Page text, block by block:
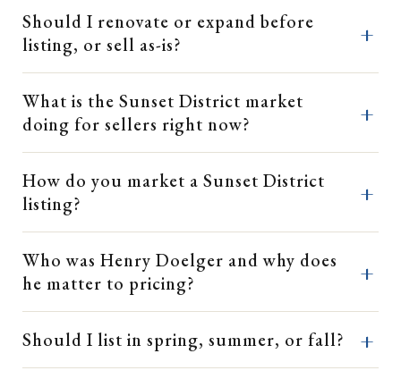
Should I renovate or expand before
listing, or sell as-is?
What is the Sunset District market
doing for sellers right now?
How do you market a Sunset District
listing?
Who was Henry Doelger and why does
he matter to pricing?
Should I list in spring, summer, or fall?